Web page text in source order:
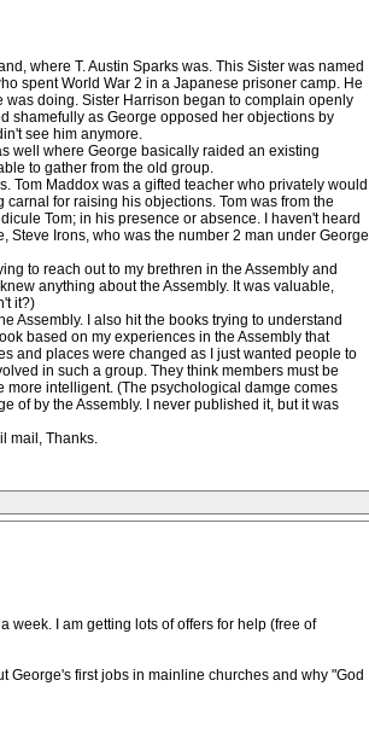
where T. Austin Sparks was. This Sister was named
spent World War 2 in a Japanese prisoner camp. He
doing. Sister Harrison began to complain openly
shamefully as George opposed her objections by
see him anymore.
well where George basically raided an existing
to gather from the old group.
Tom Maddox was a gifted teacher who privately would
for raising his objections. Tom was from the
Tom; in his presence or absence. I haven't heard
Steve Irons, who was the number 2 man under George
to reach out to my brethren in the Assembly and
anything about the Assembly. It was valuable,
it?)
Assembly. I also hit the books trying to understand
based on my experiences in the Assembly that
and places were changed as I just wanted people to
in such a group. They think members must be
intelligent. (The psychological damge comes
of by the Assembly. I never published it, but it was
mail, Thanks.
week. I am getting lots of offers for help (free of
George's first jobs in mainline churches and why "God